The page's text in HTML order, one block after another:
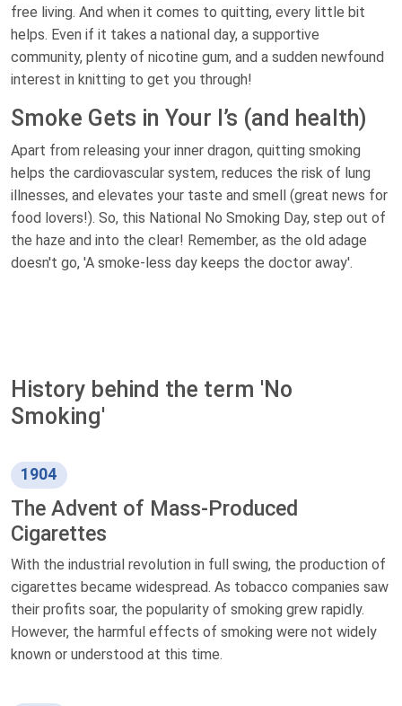
free living. And when it comes to quitting, every little bit
helps. Even if it takes a national day, a supportive
community, plenty of nicotine gum, and a sudden newfound
interest in knitting to get you through!
Smoke Gets in Your I’s (and health)
Apart from releasing your inner dragon, quitting smoking
helps the cardiovascular system, reduces the risk of lung
illnesses, and elevates your taste and smell (great news for
food lovers!). So, this National No Smoking Day, step out of
the haze and into the clear! Remember, as the old adage
doesn't go, 'A smoke-less day keeps the doctor away'.
History behind the term 'No
Smoking'
1904
The Advent of Mass-Produced
Cigarettes
With the industrial revolution in full swing, the production of
cigarettes became widespread. As tobacco companies saw
their profits soar, the popularity of smoking grew rapidly.
However, the harmful effects of smoking were not widely
known or understood at this time.